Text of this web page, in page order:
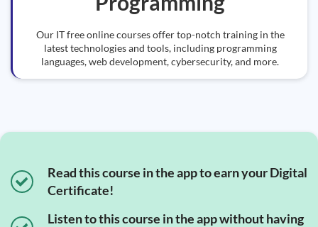
Our IT free online courses offer top-notch training in the
latest technologies and tools, including programming
languages, web development, cybersecurity, and more.
Read this course in the app to earn your Digital
Certificate!
Listen to this course in the app without having